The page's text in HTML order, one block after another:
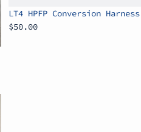
LT4 HPFP Conversion Harness
$50.00